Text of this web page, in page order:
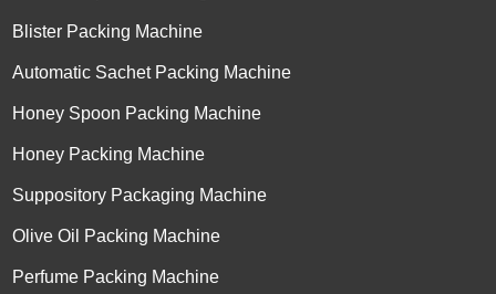
Blister Packing Machine
Automatic Sachet Packing Machine
Honey Spoon Packing Machine
Honey Packing Machine
Suppository Packaging Machine
Olive Oil Packing Machine
Perfume Packing Machine